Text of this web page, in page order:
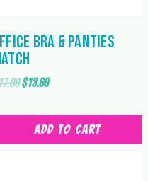
Bra & Panties
Original
was:
$17.00.
$13.60Current
is:
$13.60.
Add to cart